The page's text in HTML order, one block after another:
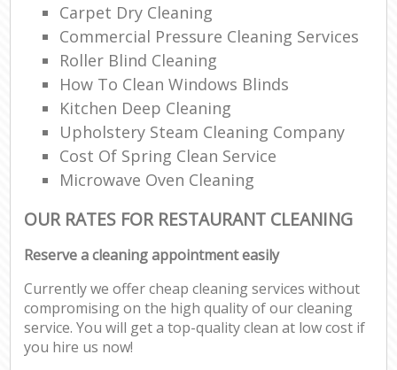
Carpet Dry Cleaning
Commercial Pressure Cleaning Services
Roller Blind Cleaning
How To Clean Windows Blinds
Kitchen Deep Cleaning
Upholstery Steam Cleaning Company
Cost Of Spring Clean Service
Microwave Oven Cleaning
OUR RATES FOR RESTAURANT CLEANING
Reserve a cleaning appointment easily
Currently we offer cheap cleaning services without
compromising on the high quality of our cleaning
service. You will get a top-quality clean at low cost if
you hire us now!